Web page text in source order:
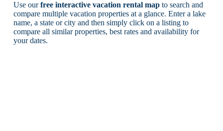
Use ourfree interactive vacation rental mapto search and
compare multiple vacation properties at a glance. Enter a lake
name, a state or city and then simply click on a listing to
compare all similar properties, best rates and availability for
your dates.